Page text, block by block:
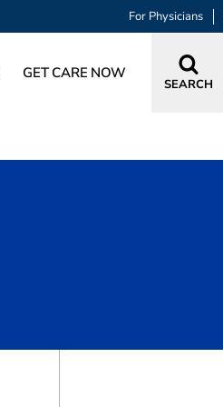
For Physicians
GET CARE NOW
SEARCH